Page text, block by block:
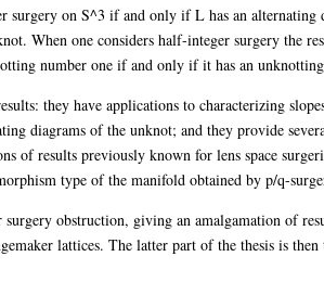
surgery on S^3 if and only if L has an
When one considers half-integer surgery the
number one if and only if it has an
they have applications to characterizing
diagrams of the unknot; and they provide
of results previously known for lens space
type of the manifold obtained by p/q-
obstruction, giving an amalgamation of
lattices. The latter part of the thesis is